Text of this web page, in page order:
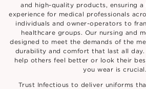
and high-quality products, ensuring a
experience for medical professionals
individuals and owner-operators to
healthcare groups. Our nursing and
designed to meet the demands of the
durability and comfort that last all
help others feel better or look their
you wear is crucial.
Trust Infectious to deliver uniforms